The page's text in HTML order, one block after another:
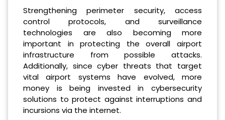
Strengthening perimeter security, access
control protocols, and surveillance
technologies are also becoming more
important in protecting the overall airport
infrastructure from possible attacks.
Additionally, since cyber threats that target
vital airport systems have evolved, more
money is being invested in cybersecurity
solutions to protect against interruptions and
incursions via the internet.